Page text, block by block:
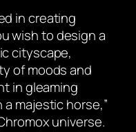
in creating
wish to design a
cityscape,
of moods and
in gleaming
majestic horse,”
universe.